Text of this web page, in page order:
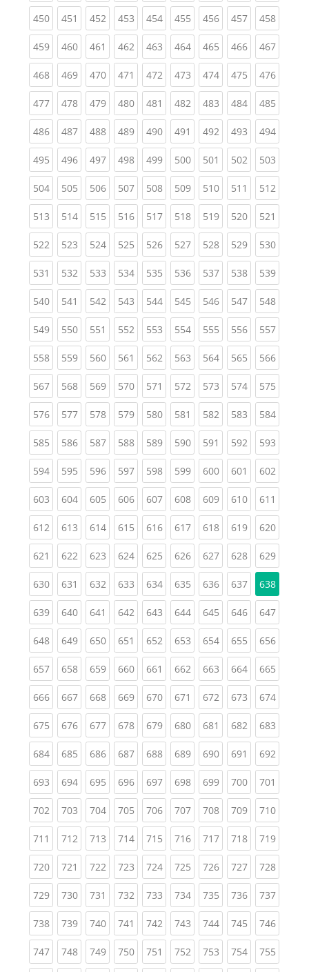
450(current)
451 (current)
452(current)
453(current)
454(current)
455(current)
456(current)
457(current)
458
459(current)
460(current)
461 (current)
462(current)
463(current)
464(current)
465(current)
466(current)
467
468(current)
469(current)
470(current)
471 (current)
472(current)
473(current)
474(current)
475(current)
476
477(current)
478(current)
479(current)
480(current)
481 (current)
482(current)
483(current)
484(current)
485
486(current)
487(current)
488(current)
489(current)
490(current)
491 (current)
492(current)
493(current)
494
495(current)
496(current)
497(current)
498(current)
499(current)
500(current)
501 (current)
502(current)
503
504(current)
505(current)
506(current)
507(current)
508(current)
509(current)
510(current)
511 (current)
512
513(current)
514(current)
515(current)
516(current)
517(current)
518(current)
519(current)
520(current)
521
522(current)
523(current)
524(current)
525(current)
526(current)
527(current)
528(current)
529(current)
530
531 (current)
532(current)
533(current)
534(current)
535(current)
536(current)
537(current)
538(current)
539
540(current)
541 (current)
542(current)
543(current)
544(current)
545(current)
546(current)
547(current)
548
549(current)
550(current)
551 (current)
552(current)
553(current)
554(current)
555(current)
556(current)
557
558(current)
559(current)
560(current)
561 (current)
562(current)
563(current)
564(current)
565(current)
566
567(current)
568(current)
569(current)
570(current)
571 (current)
572(current)
573(current)
574(current)
575
576(current)
577(current)
578(current)
579(current)
580(current)
581 (current)
582(current)
583(current)
584
585(current)
586(current)
587(current)
588(current)
589(current)
590(current)
591 (current)
592(current)
593
594(current)
595(current)
596(current)
597(current)
598(current)
599(current)
600(current)
601 (current)
602
603(current)
604(current)
605(current)
606(current)
607(current)
608(current)
609(current)
610(current)
611
612(current)
613(current)
614(current)
615(current)
616(current)
617(current)
618(current)
619(current)
620
621 (current)
622(current)
623(current)
624(current)
625(current)
626(current)
627(current)
628(current)
629
630(current)
631 (current)
632(current)
633(current)
634(current)
635(current)
636(current)
637(current)
638
639(current)
640(current)
641 (current)
642(current)
643(current)
644(current)
645(current)
646(current)
647
648(current)
649(current)
650(current)
651 (current)
652(current)
653(current)
654(current)
655(current)
656
657(current)
658(current)
659(current)
660(current)
661 (current)
662(current)
663(current)
664(current)
665
666(current)
667(current)
668(current)
669(current)
670(current)
671 (current)
672(current)
673(current)
674
675(current)
676(current)
677(current)
678(current)
679(current)
680(current)
681 (current)
682(current)
683
684(current)
685(current)
686(current)
687(current)
688(current)
689(current)
690(current)
691 (current)
692
693(current)
694(current)
695(current)
696(current)
697(current)
698(current)
699(current)
700(current)
701
702(current)
703(current)
704(current)
705(current)
706(current)
707(current)
708(current)
709(current)
710
711 (current)
712(current)
713(current)
714(current)
715(current)
716(current)
717(current)
718(current)
719
720(current)
721 (current)
722(current)
723(current)
724(current)
725(current)
726(current)
727(current)
728
729(current)
730(current)
731 (current)
732(current)
733(current)
734(current)
735(current)
736(current)
737
738(current)
739(current)
740(current)
741 (current)
742(current)
743(current)
744(current)
745(current)
746
747(current)
748(current)
749(current)
750(current)
751 (current)
752(current)
753(current)
754(current)
755